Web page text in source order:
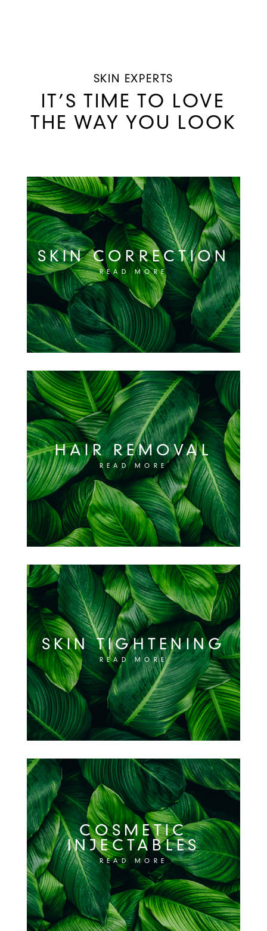
SKIN EXPERTS
IT’S TIME TO LOVE
THE WAY YOU LOOK
SKIN CORRECTION
READ MORE
HAIR REMOVAL
READ MORE
SKIN TIGHTENING
READ MORE
COSMETIC
INJECTABLES
READ MORE